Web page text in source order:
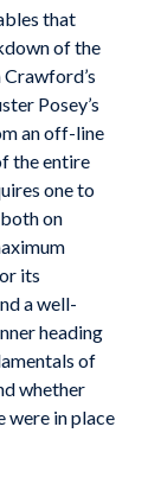
that
of the
Posey’s
an off-line
the entire
one to
on
its
a well-
heading
of
whether
were in place